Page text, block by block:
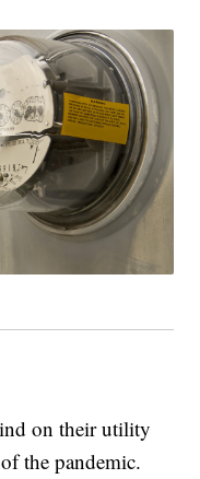
on their utility
the pandemic.